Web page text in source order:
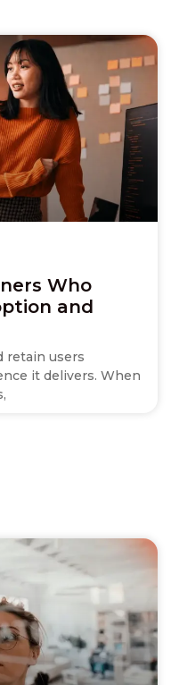
Who
and
retain users
it delivers. When